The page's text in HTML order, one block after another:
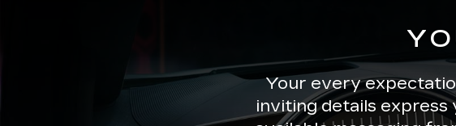
Your every
inviting details express